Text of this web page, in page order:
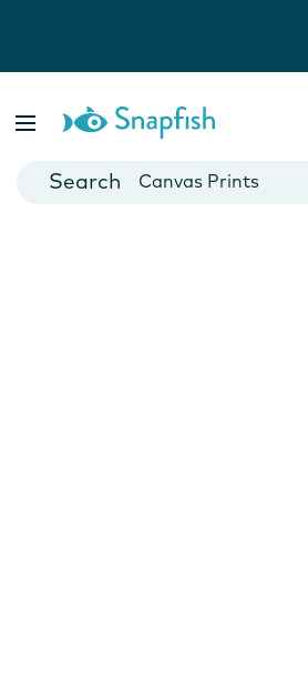
Cards
Canvas Prints